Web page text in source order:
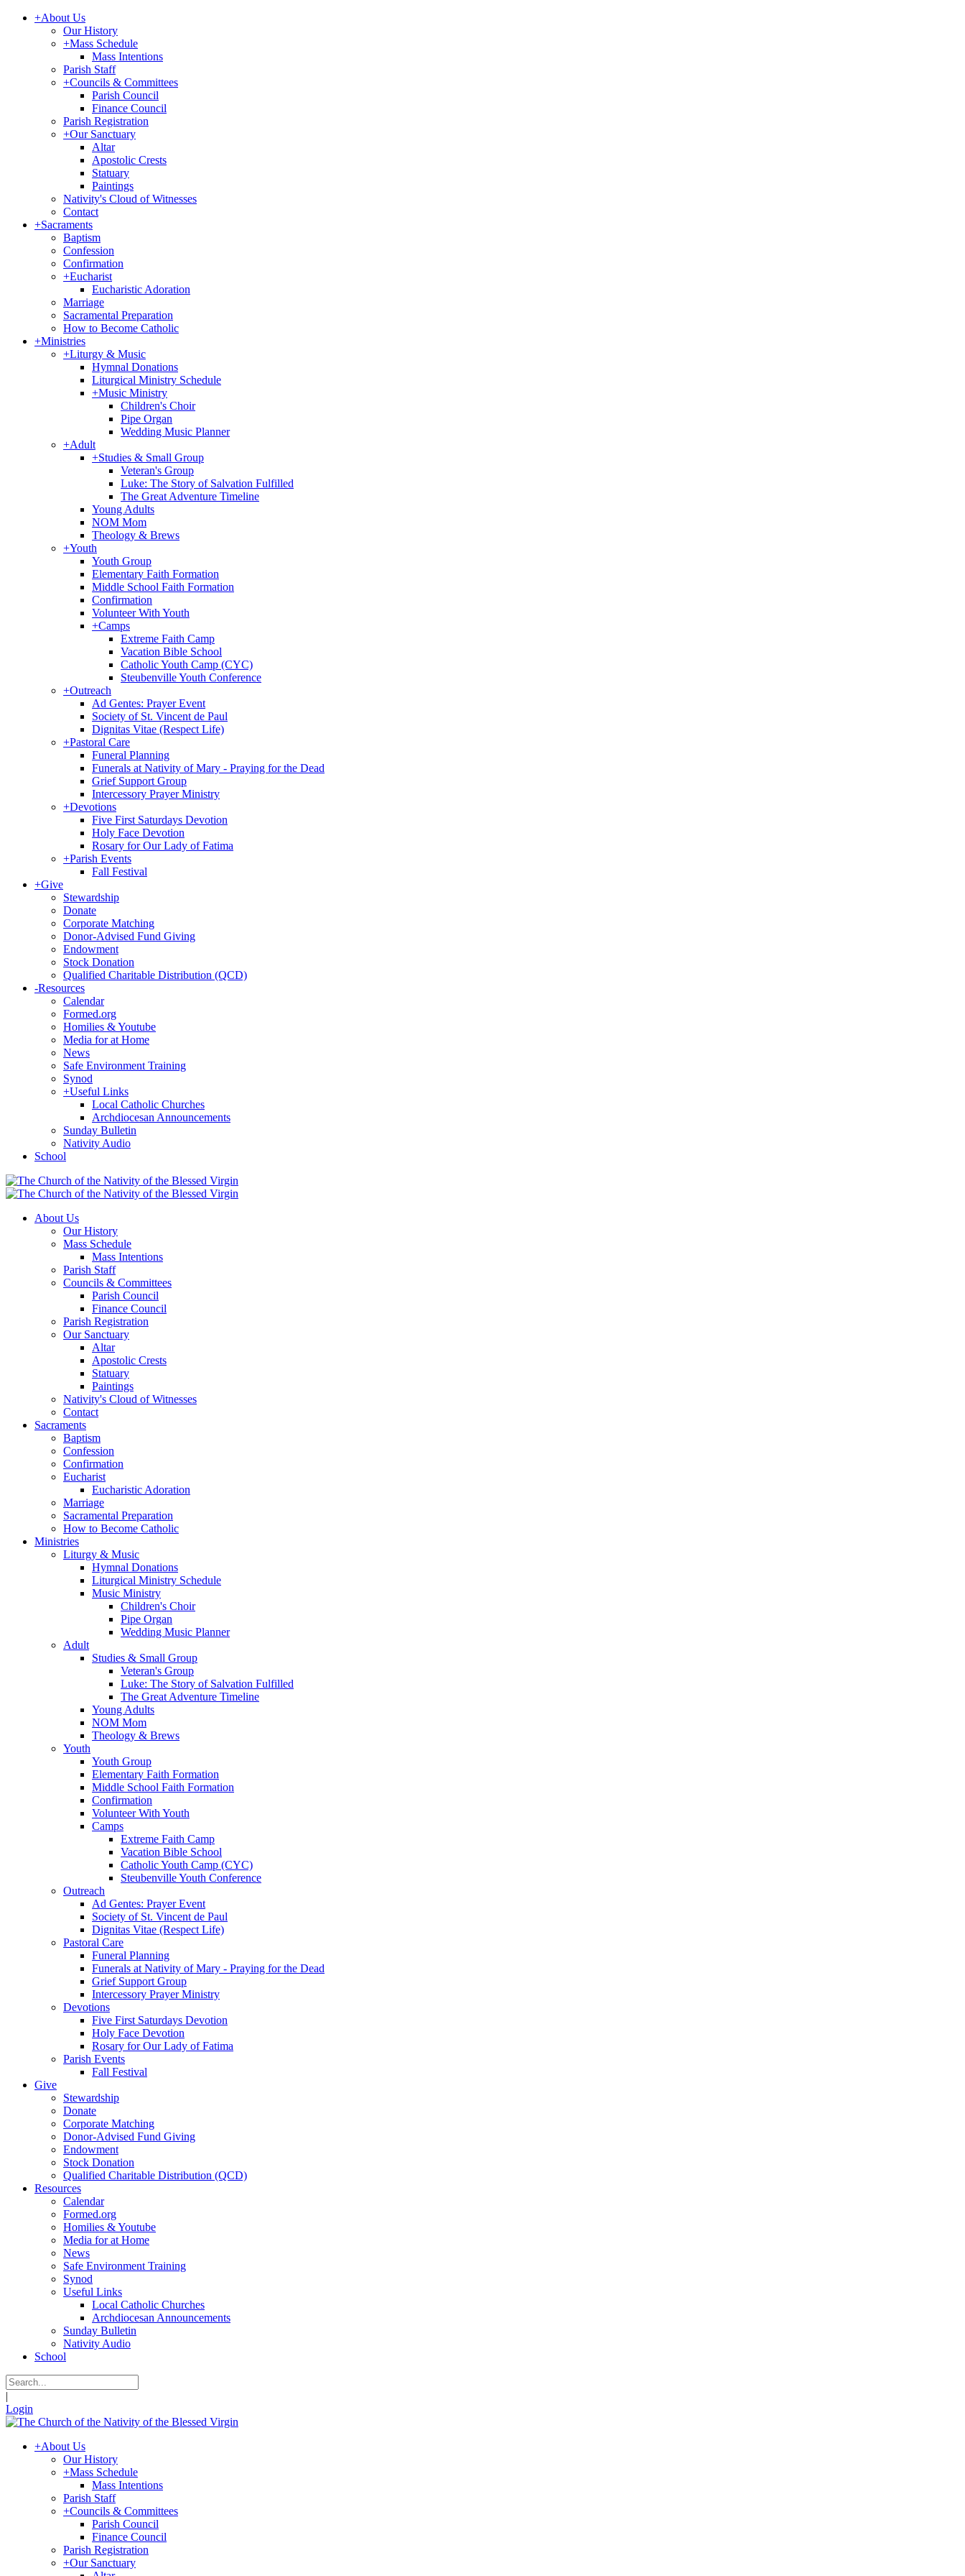
+About Us
Our History
+Mass Schedule
Mass Intentions
Parish Staff
+Councils & Committees
Parish Council
Finance Council
Parish Registration
+Our Sanctuary
Altar
Apostolic Crests
Statuary
Paintings
Nativity's Cloud of Witnesses
Contact
+Sacraments
Baptism
Confession
Confirmation
+Eucharist
Eucharistic Adoration
Marriage
Sacramental Preparation
How to Become Catholic
+Ministries
+Liturgy & Music
Hymnal Donations
Liturgical Ministry Schedule
+Music Ministry
Children's Choir
Pipe Organ
Wedding Music Planner
+Adult
+Studies & Small Group
Veteran's Group
Luke: The Story of Salvation Fulfilled
The Great Adventure Timeline
Young Adults
NOM Mom
Theology & Brews
+Youth
Youth Group
Elementary Faith Formation
Middle School Faith Formation
Confirmation
Volunteer With Youth
+Camps
Extreme Faith Camp
Vacation Bible School
Catholic Youth Camp (CYC)
Steubenville Youth Conference
+Outreach
Ad Gentes: Prayer Event
Society of St. Vincent de Paul
Dignitas Vitae (Respect Life)
+Pastoral Care
Funeral Planning
Funerals at Nativity of Mary - Praying for the Dead
Grief Support Group
Intercessory Prayer Ministry
+Devotions
Five First Saturdays Devotion
Holy Face Devotion
Rosary for Our Lady of Fatima
+Parish Events
Fall Festival
+Give
Stewardship
Donate
Corporate Matching
Donor-Advised Fund Giving
Endowment
Stock Donation
Qualified Charitable Distribution (QCD)
-Resources
Calendar
Formed.org
Homilies & Youtube
Media for at Home
News
Safe Environment Training
Synod
+Useful Links
Local Catholic Churches
Archdiocesan Announcements
Sunday Bulletin
Nativity Audio
School
About Us
Our History
Mass Schedule
Mass Intentions
Parish Staff
Councils & Committees
Parish Council
Finance Council
Parish Registration
Our Sanctuary
Altar
Apostolic Crests
Statuary
Paintings
Nativity's Cloud of Witnesses
Contact
Sacraments
Baptism
Confession
Confirmation
Eucharist
Eucharistic Adoration
Marriage
Sacramental Preparation
How to Become Catholic
Ministries
Liturgy & Music
Hymnal Donations
Liturgical Ministry Schedule
Music Ministry
Children's Choir
Pipe Organ
Wedding Music Planner
Adult
Studies & Small Group
Veteran's Group
Luke: The Story of Salvation Fulfilled
The Great Adventure Timeline
Young Adults
NOM Mom
Theology & Brews
Youth
Youth Group
Elementary Faith Formation
Middle School Faith Formation
Confirmation
Volunteer With Youth
Camps
Extreme Faith Camp
Vacation Bible School
Catholic Youth Camp (CYC)
Steubenville Youth Conference
Outreach
Ad Gentes: Prayer Event
Society of St. Vincent de Paul
Dignitas Vitae (Respect Life)
Pastoral Care
Funeral Planning
Funerals at Nativity of Mary - Praying for the Dead
Grief Support Group
Intercessory Prayer Ministry
Devotions
Five First Saturdays Devotion
Holy Face Devotion
Rosary for Our Lady of Fatima
Parish Events
Fall Festival
Give
Stewardship
Donate
Corporate Matching
Donor-Advised Fund Giving
Endowment
Stock Donation
Qualified Charitable Distribution (QCD)
Resources
Calendar
Formed.org
Homilies & Youtube
Media for at Home
News
Safe Environment Training
Synod
Useful Links
Local Catholic Churches
Archdiocesan Announcements
Sunday Bulletin
Nativity Audio
School
|
Login
+About Us
Our History
+Mass Schedule
Mass Intentions
Parish Staff
+Councils & Committees
Parish Council
Finance Council
Parish Registration
+Our Sanctuary